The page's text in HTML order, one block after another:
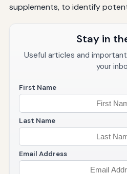
supplements, to identify
Stay in
Useful articles and
your
First Name
Last Name
Email Address